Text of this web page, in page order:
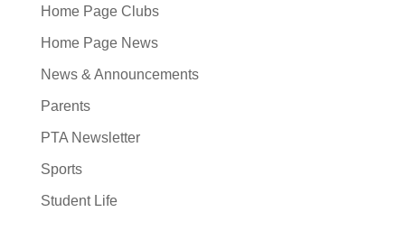
Home Page Clubs
Home Page News
News & Announcements
Parents
PTA Newsletter
Sports
Student Life